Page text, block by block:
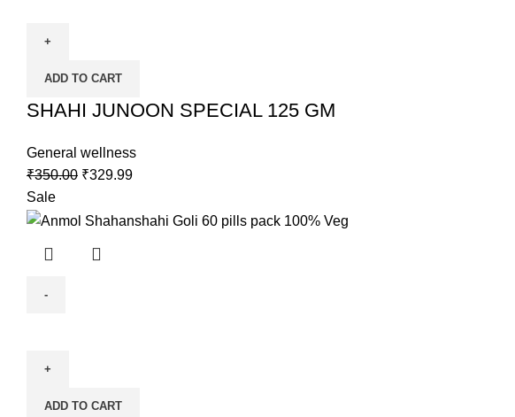
ADD TO CART
SHAHI JUNOON SPECIAL 125 GM
General wellness
₹350.00 ₹329.99
Sale
ADD TO CART